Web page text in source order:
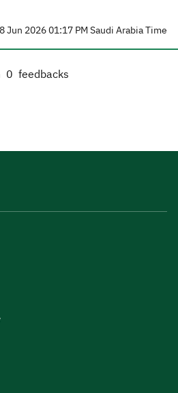
Jun 2026 01:17 PM Saudi Arabia Time
0 feedbacks